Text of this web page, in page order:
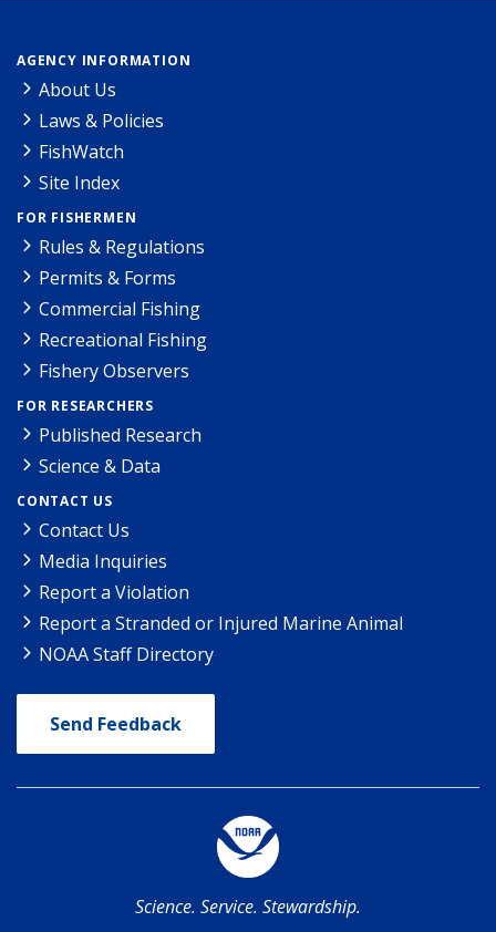
AGENCY INFORMATION
About Us
Laws & Policies
FishWatch
Site Index
FOR FISHERMEN
Rules & Regulations
Permits & Forms
Commercial Fishing
Recreational Fishing
Fishery Observers
FOR RESEARCHERS
Published Research
Science & Data
CONTACT US
Contact Us
Media Inquiries
Report a Violation
Report a Stranded or Injured Marine Animal
NOAA Staff Directory
Send Feedback
Science. Service. Stewardship.